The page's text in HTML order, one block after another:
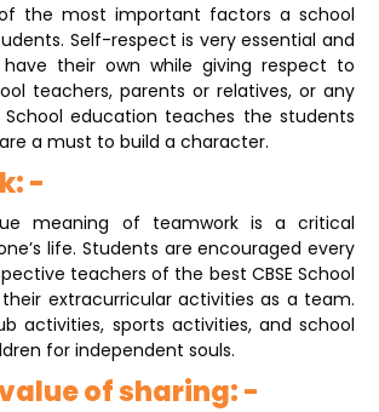
the most important factors a school
Self-respect is very essential and
their own while giving respect to
teachers, parents or relatives, or any
School education teaches the students
a must to build a character.
-
meaning of teamwork is a critical
life. Students are encouraged every
teachers of the best CBSE School
extracurricular activities as a team.
activities, sports activities, and school
for independent souls.
of sharing: -